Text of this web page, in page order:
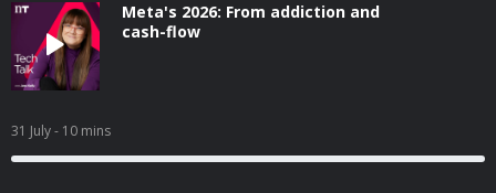
Meta's 2026: From addiction and
cash-flow
31 July- 10 mins